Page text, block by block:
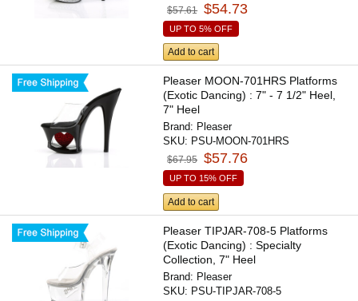
$57.61 $54.73
UP TO 5% OFF
Add to cart
Pleaser MOON-701HRS Platforms
(Exotic Dancing) : 7" - 7 1/2" Heel,
7" Heel
Brand: Pleaser
SKU: PSU-MOON-701HRS
$67.95 $57.76
UP TO 15% OFF
Add to cart
Pleaser TIPJAR-708-5 Platforms
(Exotic Dancing) : Specialty
Collection, 7" Heel
Brand: Pleaser
SKU: PSU-TIPJAR-708-5